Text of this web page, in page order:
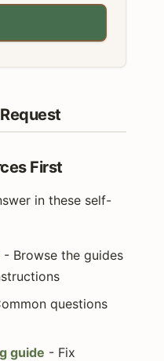
First
in these self-
- Browse the guides
questions
guide - Fix